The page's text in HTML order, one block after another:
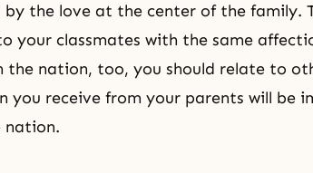
the love at the center of the family.
your classmates with the same
the nation, too, you should relate to
you receive from your parents will be
nation.